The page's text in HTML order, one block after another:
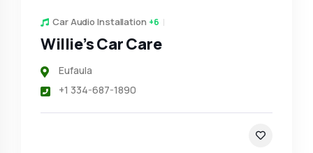
Car Audio Installation +6
Willie’s Car Care
Eufaula
+1 334-687-1890